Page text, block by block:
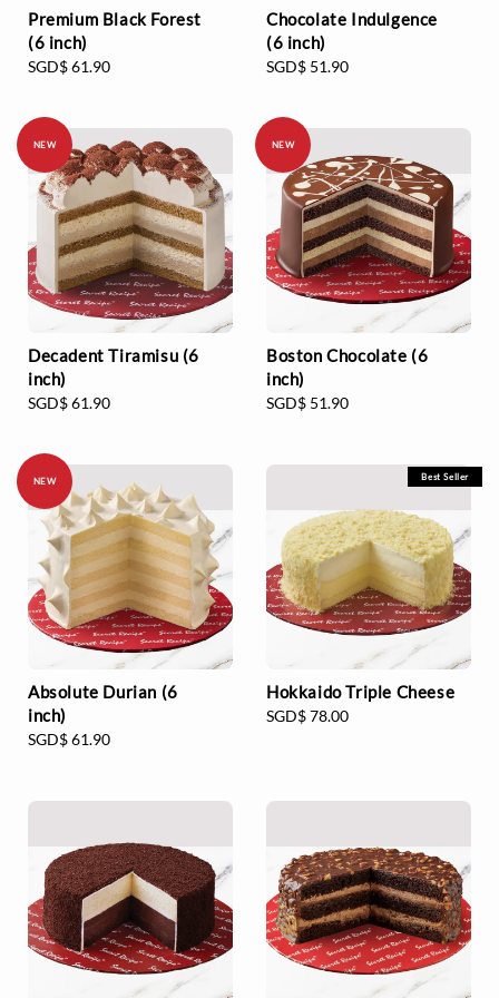
Premium Black Forest
(6 inch)
Regular
SGD$ 61.90
Chocolate Indulgence
(6 inch)
Regular
SGD$ 51.90
NEW
Decadent Tiramisu (6
inch)
Regular
SGD$ 61.90
NEW
Boston Chocolate (6
inch)
Regular
SGD$ 51.90
NEW
Absolute Durian (6
inch)
Regular
SGD$ 61.90
Best Seller
Hokkaido Triple Cheese
Regular
SGD$ 78.00